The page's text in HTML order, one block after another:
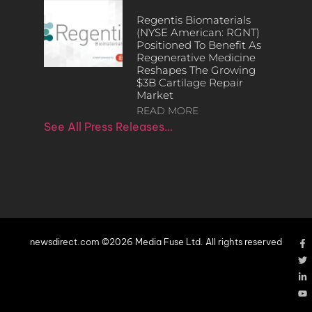
Regentis Biomaterials
(NYSE American: RGNT)
Positioned To Benefit As
Regenerative Medicine
Reshapes The Growing
$3B Cartilage Repair
Market
READ MORE
See All Press Releases…
newsdirect.com ©2026 Media Fuse Ltd. All rights reserved